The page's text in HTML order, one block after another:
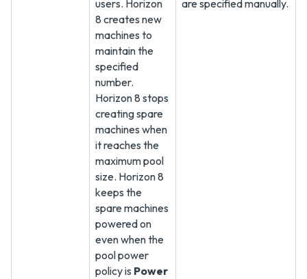
users. Horizon
8 creates new
machines to
maintain the
specified
number.
Horizon 8 stops
creating spare
machines when
it reaches the
maximum pool
size. Horizon 8
keeps the
spare machines
powered on
even when the
pool power
policy is Power
are specified manually.